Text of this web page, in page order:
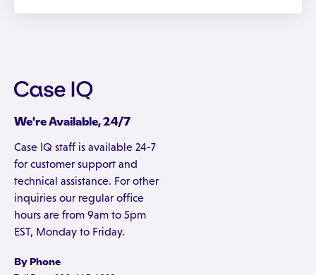
We're Available, 24/7
Case IQ staff is available 24-7
for customer support and
technical assistance. For other
inquiries our regular office
hours are from 9am to 5pm
EST, Monday to Friday.
By Phone